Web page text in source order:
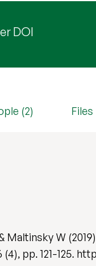
DOI
(2) Files
Maltinsky W
(4), pp. 121-125.